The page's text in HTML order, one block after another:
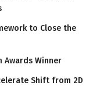
to Close the
Awards Winner
Shift from 2D